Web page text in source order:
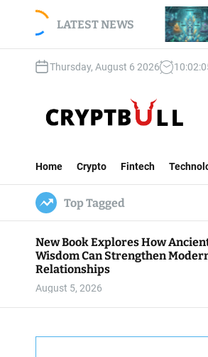
LATEST NEWS
Annual
Goes
Bitcoin And
Traders Watch
Thursday, August 6 2026 10:02:
t
B
u
l
l
Home Crypto Fintech
Top Tagged
New Book Explores How
Wisdom Can Strengthen
Relationships
August 5, 2026